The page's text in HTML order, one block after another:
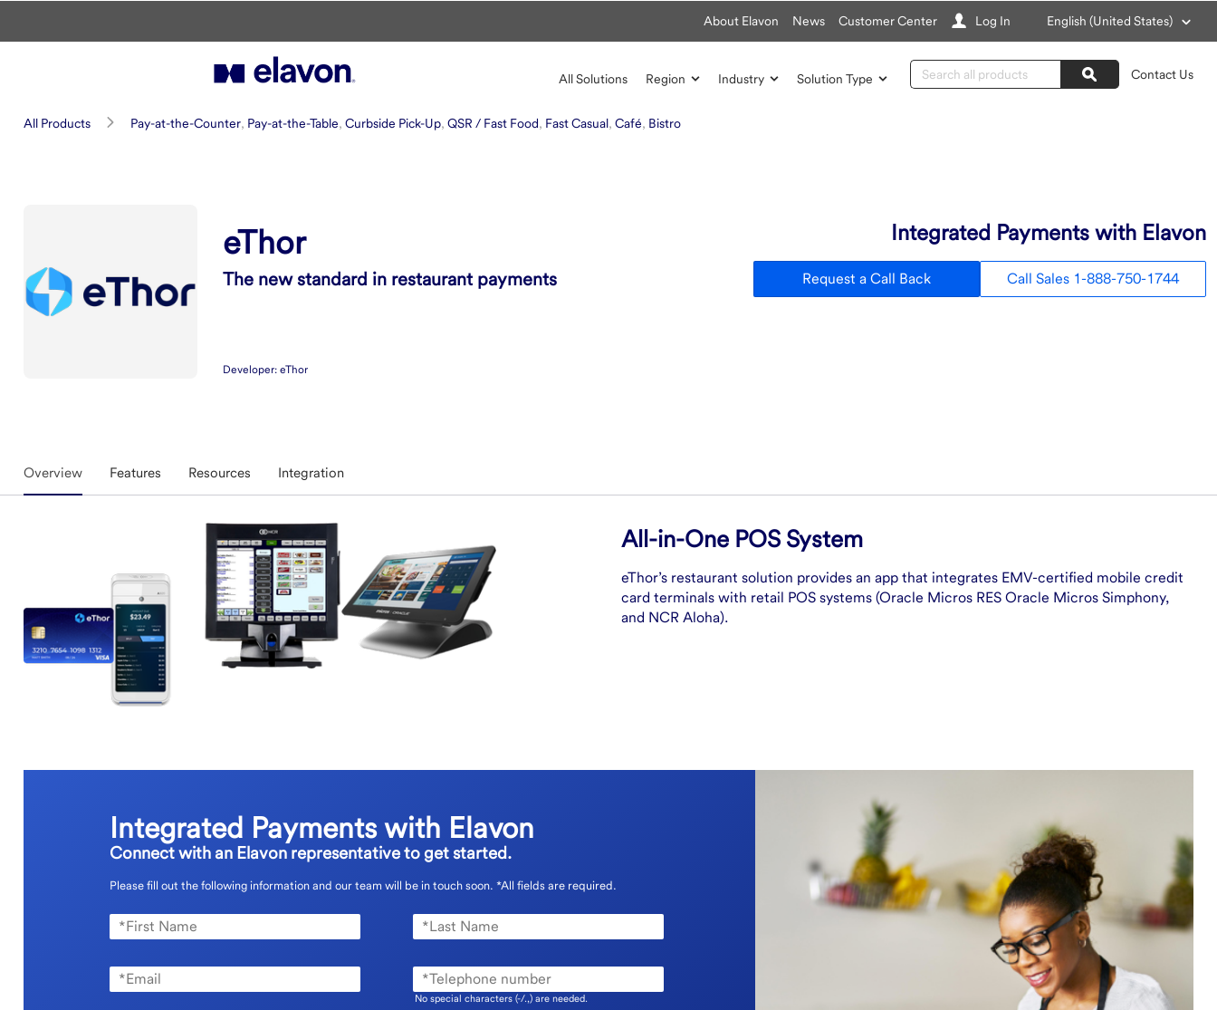
About Elavon News Customer Center Log In
Choose
English (United States)
All Solutions Region Industry Solution Type
Search
SearchContact Us
All Products Pay-at-the-Counter, Pay-at-the-Table, Curbside Pick-Up, QSR / Fast Food, Fast Casual, Café, Bistro
eThor
The new standard in restaurant payments
Developer: eThor
Integrated Payments with Elavon
Request a Call Back Call Sales 1-888-750-1744
Overview Features Resources Integration
All-in-One POS System
eThor’s restaurant solution provides an app that integrates EMV-certified mobile credit
card terminals with retail POS systems (Oracle Micros RES Oracle Micros Simphony,
and NCR Aloha).
Integrated Payments with Elavon
Connect with an Elavon representative to get started.
Please fill out the following information and our team will be in touch soon. *All fields are required.
No special characters (-/.,) are needed.